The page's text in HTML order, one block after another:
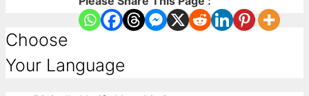
Choose
Your Language